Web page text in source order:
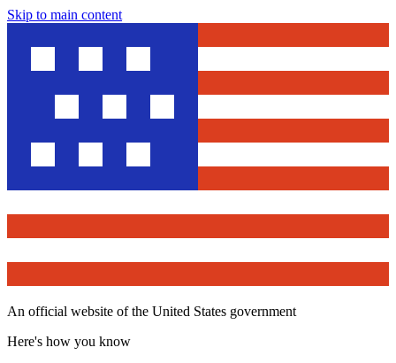
Skip to main content
An official website of the United States government
Here's how you know